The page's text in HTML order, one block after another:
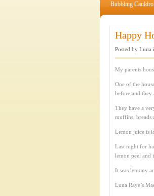
Bubbling
Happy
Posted by Luna
My parents
One of the
before and they
They have a
muffins, breads
Lemon juice is
Last night for
lemon peel and
It was lemony
Luna Raye’s